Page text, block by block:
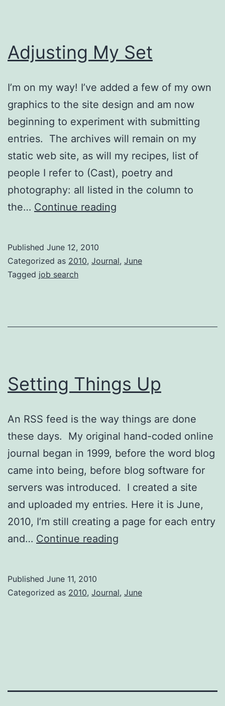
Adjusting My Set
I’m on my way! I’ve added a few of my own
graphics to the site design and am now
beginning to experiment with submitting
entries. The archives will remain on my
static web site, as will my recipes, list of
people I refer to (Cast), poetry and
photography: all listed in the column to
the… Continue reading
Published June 12, 2010
Categorized as 2010, Journal, June
Tagged job search
Setting Things Up
An RSS feed is the way things are done
these days. My original hand-coded online
journal began in 1999, before the word blog
came into being, before blog software for
servers was introduced. I created a site
and uploaded my entries. Here it is June,
2010, I’m still creating a page for each entry
and… Continue reading
Published June 11, 2010
Categorized as 2010, Journal, June